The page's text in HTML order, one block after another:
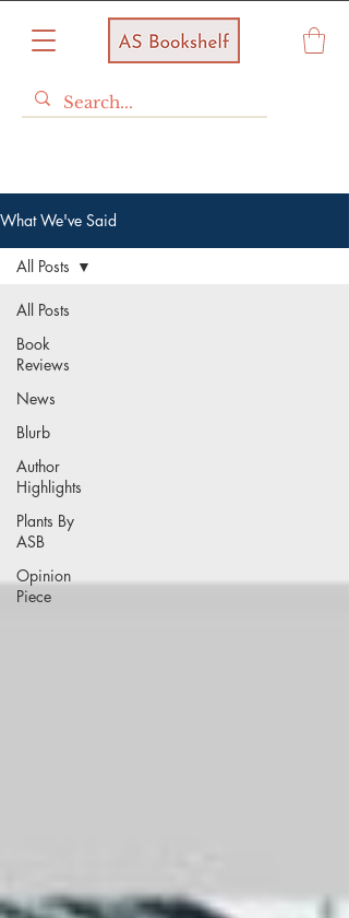
What We've Said
All Posts
Book
Reviews
News
Blurb
Author
Highlights
Plants By
ASB
Opinion
Piece
All Posts